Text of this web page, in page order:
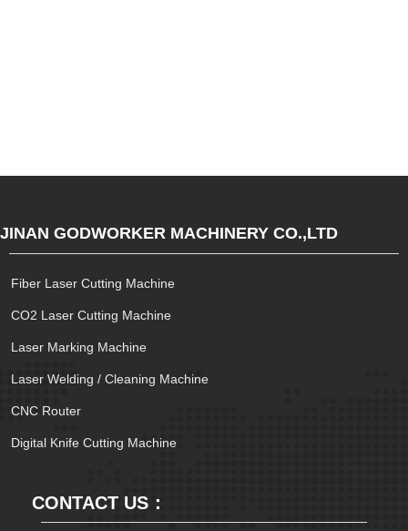
JINAN GODWORKER MACHINERY CO.,LTD
CONTACT US：
Fiber Laser Cutting Machine
CO2 Laser Cutting Machine
Laser Marking Machine
Laser Welding / Cleaning Machine
CNC Router
Digital Knife Cutting Machine